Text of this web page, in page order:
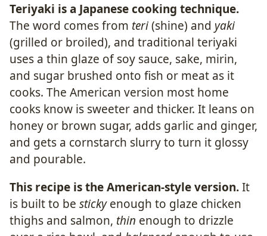
Teriyaki is a Japanese cooking technique.
The word comes from teri(shine) and yaki
(grilled or broiled), and traditional teriyaki
uses a thin glaze of soy sauce, sake, mirin,
and sugar brushed onto fish or meat as it
cooks. The American version most home
cooks know is sweeter and thicker. It leans on
honey or brown sugar, adds garlic and ginger,
and gets a cornstarch slurry to turn it glossy
and pourable.
This recipe is the American-style version.It
is built to be stickyenough to glaze chicken
thighs and salmon, thin enough to drizzle